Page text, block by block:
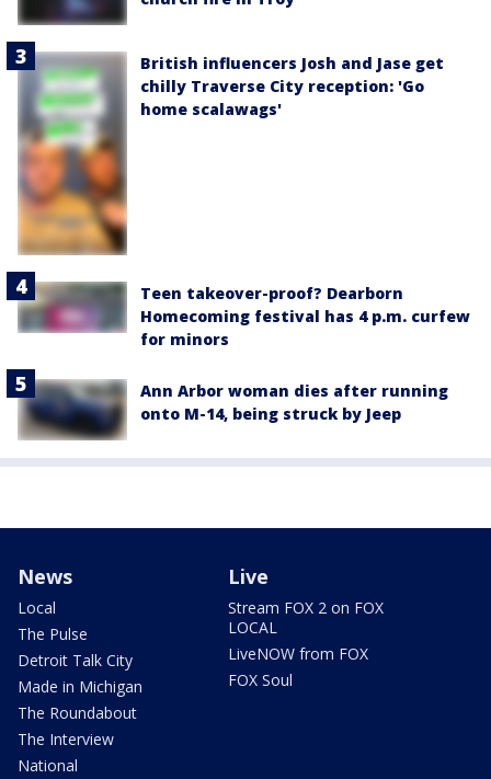
British influencers Josh and Jase get
chilly Traverse City reception: 'Go
home scalawags'
Teen takeover-proof? Dearborn
Homecoming festival has 4 p.m. curfew
for minors
Ann Arbor woman dies after running
onto M-14, being struck by Jeep
News
Local
The Pulse
Detroit Talk City
Made in Michigan
The Roundabout
The Interview
National
Live
Stream FOX 2 on FOX
LOCAL
LiveNOW from FOX
FOX Soul